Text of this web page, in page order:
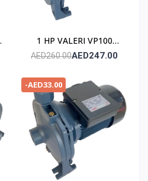
1 HP VALERI VP100
POMPE
AED260.00AED247.00
-AED33.00